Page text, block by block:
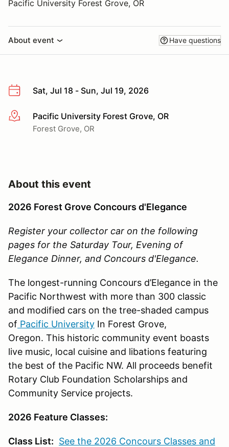
Pacific University Forest Grove, OR
About event Have questions
Sat, Jul 18 - Sun, Jul 19, 2026
More infoPacific University Forest Grove, OR
Forest Grove, OR
About this event
2026 Forest Grove Concours d'Elegance
Register your collector car on the following
pages for the Saturday Tour, Evening of
Elegance Dinner, and Concours d'Elegance.
The longest-running Concours d’Elegance in the
Pacific Northwest with more than 300 classic
and modified cars on the tree-shaded campus
of Pacific University In Forest Grove,
Oregon. This historic community event boasts
live music, local cuisine and libations featuring
the best of the Pacific NW. All proceeds benefit
Rotary Club Foundation Scholarships and
Community Service projects.
2026 Feature Classes:
Class List: See the 2026 Concours Classes and